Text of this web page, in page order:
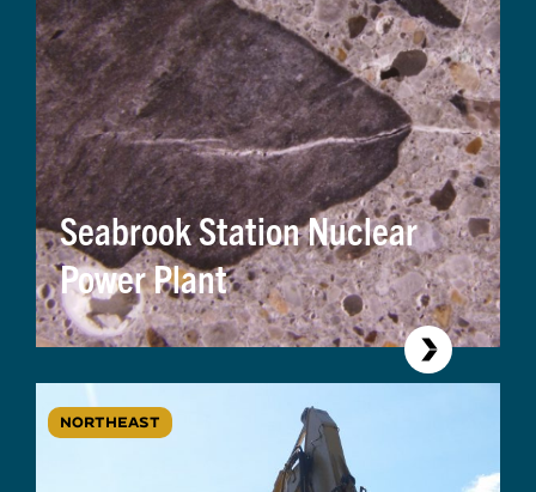
Seabrook Station Nuclear
Power Plant
NORTHEAST